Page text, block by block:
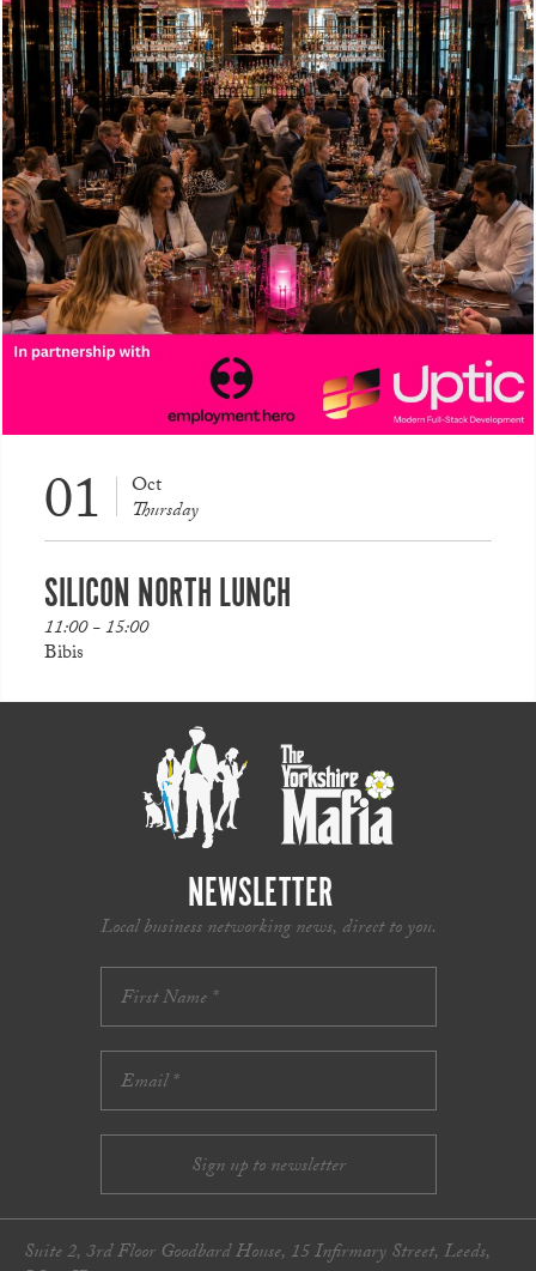
01 Oct
Thursday
SILICON NORTH LUNCH
11:00 - 15:00
Bibis
NEWSLETTER
Local business networking news, direct to you.
Suite 2, 3rd Floor Goodbard House, 15 Infirmary Street, Leeds,